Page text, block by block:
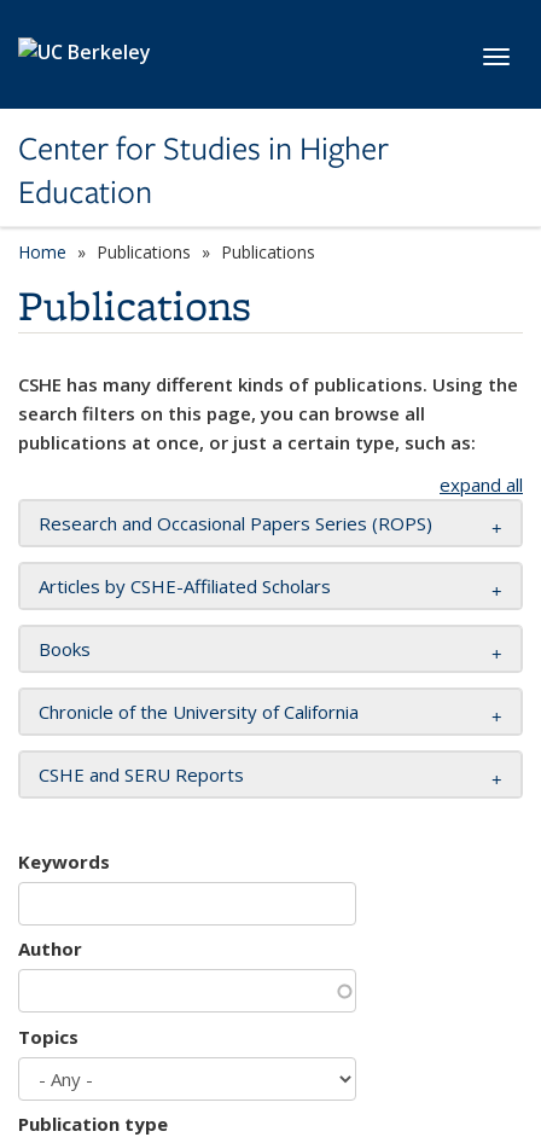
Center for Studies in Higher
Education
Home Publications Publications
Publications
CSHE has many different kinds of publications. Using the
search filters on this page, you can browse all
publications at once, or just a certain type, such as:
expand all
Research and Occasional Papers Series (ROPS)
Articles by CSHE-Affiliated Scholars
Books
Chronicle of the University of California
CSHE and SERU Reports
Keywords
Author
Topics
Publication type